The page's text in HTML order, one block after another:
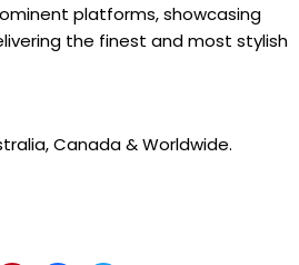
platforms, showcasing
the finest and most stylish
Canada & Worldwide.